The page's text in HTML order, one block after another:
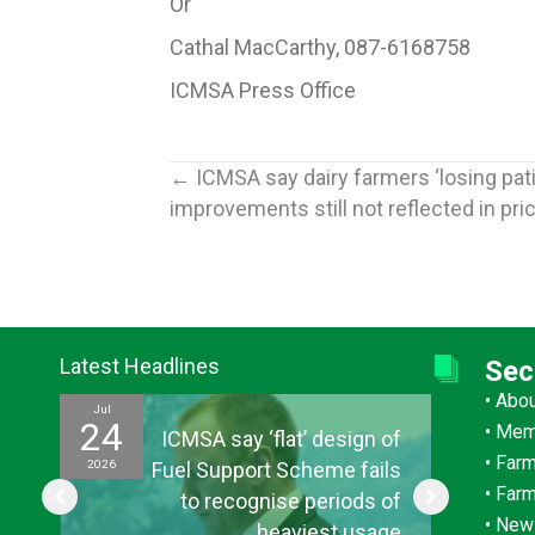
Cathal MacCarthy, 087-6168758
ICMSA Press Office
Posts
← ICMSA say dairy farmers ‘losing
improvements still not reflected in
Latest Headlines
Jul
24
2026
ICMSA say ‘flat’ design of
Fuel Support Scheme fails
to recognise periods of
Jul
15
2026
•
•
•
•
•